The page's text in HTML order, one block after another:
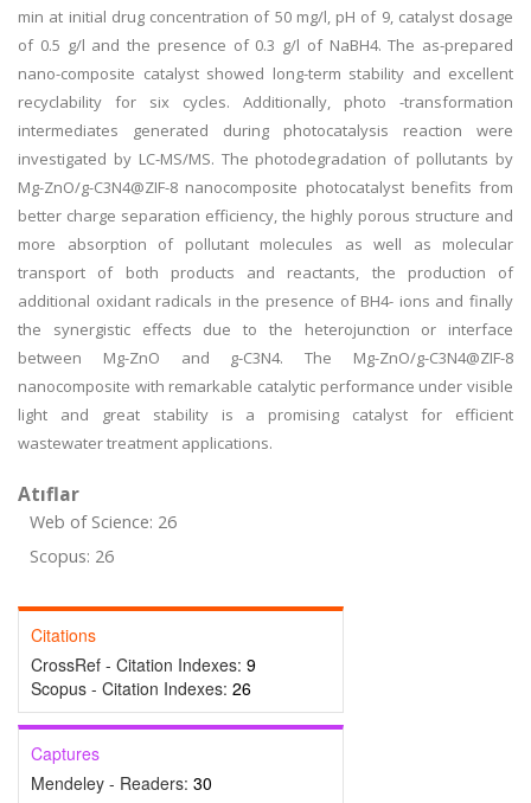
min at initial drug concentration of 50 mg/l, pH of 9, catalyst dosage
of 0.5 g/l and the presence of 0.3 g/l of NaBH4. The as-prepared
nano-composite catalyst showed long-term stability and excellent
recyclability for six cycles. Additionally, photo -transformation
intermediates generated during photocatalysis reaction were
investigated by LC-MS/MS. The photodegradation of pollutants by
Mg-ZnO/g-C3N4@ZIF-8 nanocomposite photocatalyst benefits from
better charge separation efficiency, the highly porous structure and
more absorption of pollutant molecules as well as molecular
transport of both products and reactants, the production of
additional oxidant radicals in the presence of BH4- ions and finally
the synergistic effects due to the heterojunction or interface
between Mg-ZnO and g-C3N4. The Mg-ZnO/g-C3N4@ZIF-8
nanocomposite with remarkable catalytic performance under visible
light and great stability is a promising catalyst for efficient
wastewater treatment applications.
Atıflar
Web of Science: 26
Scopus: 26
Citations
CrossRef - Citation Indexes: 9
Scopus - Citation Indexes: 26
Captures
Mendeley - Readers: 30